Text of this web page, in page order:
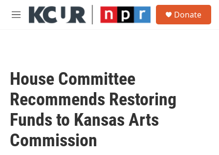
Skip to main content
M
Donate
House Committee
Recommends Restoring
Funds to Kansas Arts
Commission